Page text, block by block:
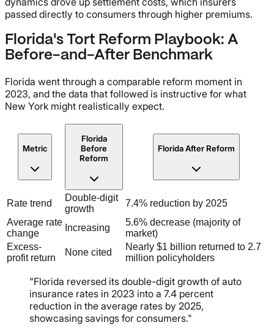
passed directly to consumers through higher premiums.
Florida's Tort Reform Playbook: A
Before-and-After Benchmark
Florida went through a comparable reform moment in
2023, and the data that followed is instructive for what
New York might realistically expect.
Metric
Florida
Before
Reform
Florida After Reform
Rate trend
Double-digit
growth
7.4% reduction by 2025
Average rate
change
Increasing
5.6% decrease (majority of
market)
Excess-
profit return
None cited
Nearly $1 billion returned to 2.7
million policyholders
"Florida reversed its double-digit growth of auto
insurance rates in 2023 into a 7.4 percent
reduction in the average rates by 2025,
showcasing savings for consumers."